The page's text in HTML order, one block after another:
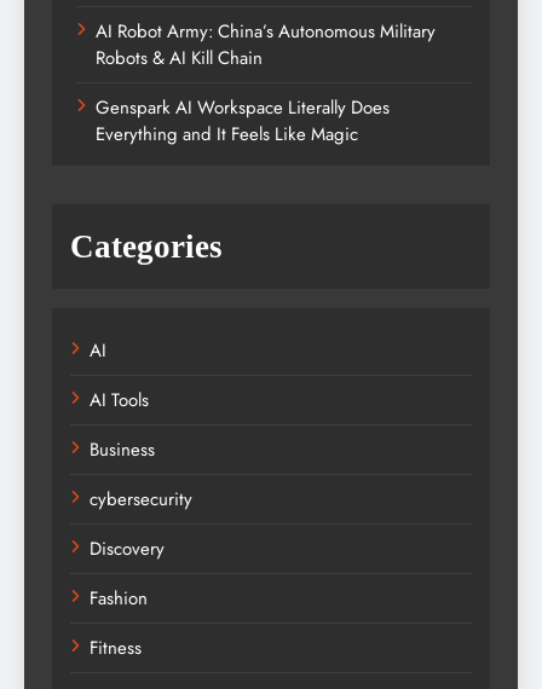
AI Robot Army: China’s Autonomous Military
Robots & AI Kill Chain
Genspark AI Workspace Literally Does
Everything and It Feels Like Magic
Categories
AI
AI Tools
Business
cybersecurity
Discovery
Fashion
Fitness